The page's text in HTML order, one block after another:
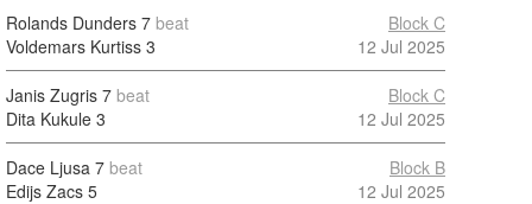
Rolands Dunders 7 beat
Voldemars Kurtiss 3
Block C
12 Jul 2025
Janis Zugris 7 beat
Dita Kukule 3
Block C
12 Jul 2025
Dace Ljusa 7 beat
Edijs Zacs 5
Block B
12 Jul 2025